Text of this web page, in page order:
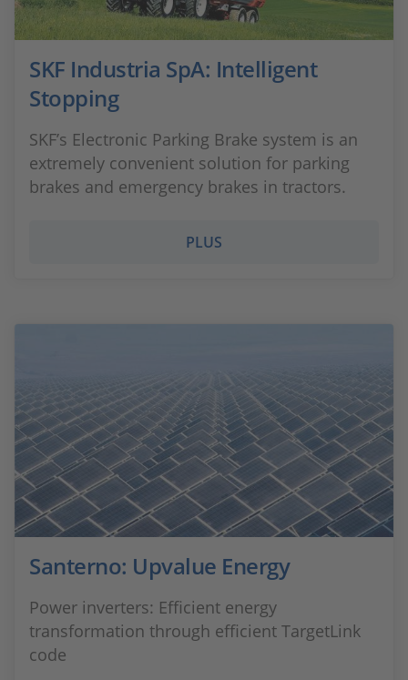
SKF Industria SpA: Intelligent
Stopping
SKF’s Electronic Parking Brake system is an
extremely convenient solution for parking
brakes and emergency brakes in tractors.
PLUS
Santerno: Upvalue Energy
Power inverters: Efficient energy
transformation through efficient TargetLink
code